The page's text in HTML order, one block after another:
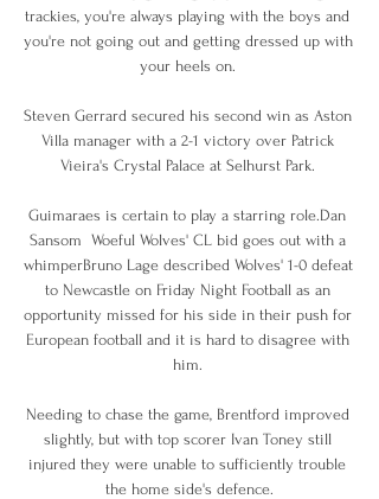
trackies, you're always playing with the boys and
you're not going out and getting dressed up with
your heels on.
Steven Gerrard secured his second win as Aston
Villa manager with a 2-1 victory over Patrick
Vieira's Crystal Palace at Selhurst Park.
Guimaraes is certain to play a starring role.Dan
Sansom  Woeful Wolves' CL bid goes out with a
whimperBruno Lage described Wolves' 1-0 defeat
to Newcastle on Friday Night Football as an
opportunity missed for his side in their push for
European football and it is hard to disagree with
him.
Needing to chase the game, Brentford improved
slightly, but with top scorer Ivan Toney still
injured they were unable to sufficiently trouble
the home side's defence.